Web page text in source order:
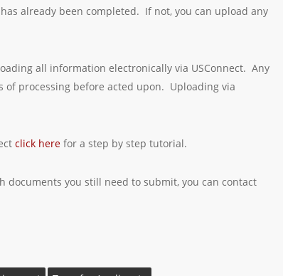
already been completed. If not, you can upload any
all information electronically via USConnect. Any
of processing before acted upon. Uploading via
click here for a step by step tutorial.
documents you still need to submit, you can contact